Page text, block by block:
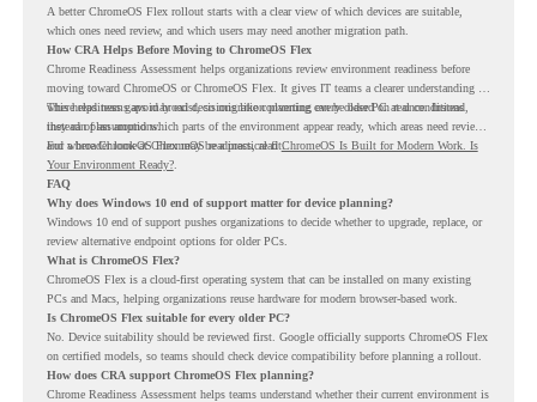
A better ChromeOS Flex rollout starts with a clear view of which devices are suitable,
which ones need review, and which users may need another migration path.
How CRA Helps Before Moving to ChromeOS Flex
Chrome Readiness Assessment helps organizations review environment readiness before
moving toward ChromeOS or ChromeOS Flex. It gives IT teams a clearer understanding of
where readiness gaps may exist, so migration planning can be based on real conditions
instead of assumptions.
This helps teams avoid broad decisions like converting every older PC at once. Instead,
they can plan around which parts of the environment appear ready, which areas need review,
and where ChromeOS Flex may be a practical fit.
For a broader look at ChromeOS readiness, read ChromeOS Is Built for Modern Work. Is
Your Environment Ready?.
FAQ
Why does Windows 10 end of support matter for device planning?
Windows 10 end of support pushes organizations to decide whether to upgrade, replace, or
review alternative endpoint options for older PCs.
What is ChromeOS Flex?
ChromeOS Flex is a cloud-first operating system that can be installed on many existing
PCs and Macs, helping organizations reuse hardware for modern browser-based work.
Is ChromeOS Flex suitable for every older PC?
No. Device suitability should be reviewed first. Google officially supports ChromeOS Flex
on certified models, so teams should check device compatibility before planning a rollout.
How does CRA support ChromeOS Flex planning?
Chrome Readiness Assessment helps teams understand whether their current environment is